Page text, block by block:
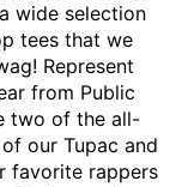
wide selection
tees that we
Represent
from Public
two of the all-
our Tupac and
favorite rappers